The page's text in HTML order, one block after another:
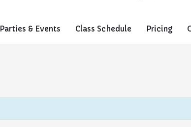
Parties & Events Class Schedule Pricing